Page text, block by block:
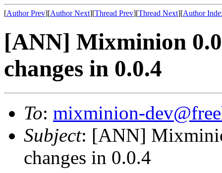
[Author Prev][Author Next][Thread Prev][Thread Next][Author
[ANN] Mixminion
changes in 0.0.4
To: mixminion-
Subject: [ANN]
changes in 0.0.4